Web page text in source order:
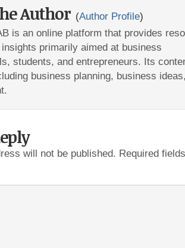
Author (Author Profile)
is an online platform that provides
primarily aimed at business
students, and entrepreneurs. Its
business planning, business
will not be published. Required